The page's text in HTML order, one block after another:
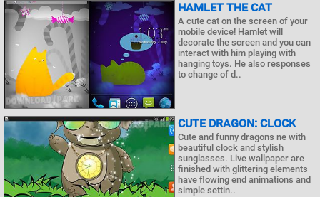
HAMLET THE CAT
A cute cat on the screen of your
mobile device! Hamlet will
decorate the screen and you can
interact with him playing with
hanging toys. He also responses
to change of d..
CUTE DRAGON: CLOCK
Cute and funny dragons ne with
beautiful clock and stylish
sunglasses. Live wallpaper are
finished with glittering elements
have flowing end animations and
simple settin..